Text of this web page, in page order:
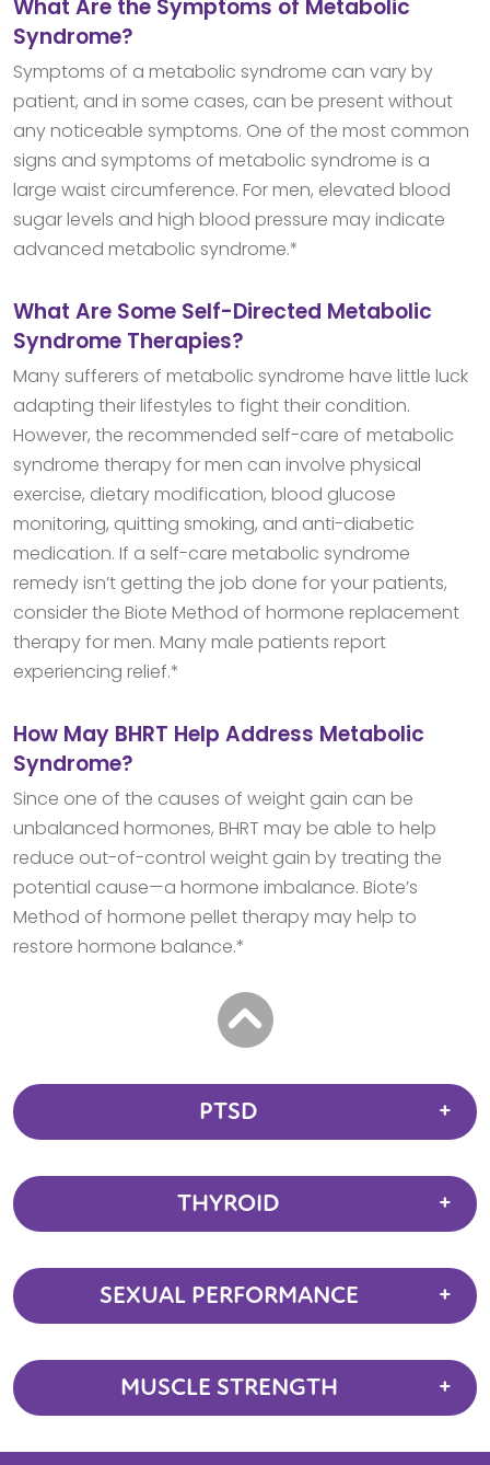
What Are the Symptoms of Metabolic
Syndrome?
Symptoms of a metabolic syndrome can vary by
patient, and in some cases, can be present without
any noticeable symptoms. One of the most common
signs and symptoms of metabolic syndrome is a
large waist circumference. For men, elevated blood
sugar levels and high blood pressure may indicate
advanced metabolic syndrome.*
What Are Some Self-Directed Metabolic
Syndrome Therapies?
Many sufferers of metabolic syndrome have little luck
adapting their lifestyles to fight their condition.
However, the recommended self-care of metabolic
syndrome therapy for men can involve physical
exercise, dietary modification, blood glucose
monitoring, quitting smoking, and anti-diabetic
medication. If a self-care metabolic syndrome
remedy isn’t getting the job done for your patients,
consider the Biote Method of hormone replacement
therapy for men. Many male patients report
experiencing relief.*
How May BHRT Help Address Metabolic
Syndrome?
Since one of the causes of weight gain can be
unbalanced hormones, BHRT may be able to help
reduce out-of-control weight gain by treating the
potential cause—a hormone imbalance. Biote’s
Method of hormone pellet therapy may help to
restore hormone balance.*
PTSD
THYROID
SEXUAL PERFORMANCE
MUSCLE STRENGTH